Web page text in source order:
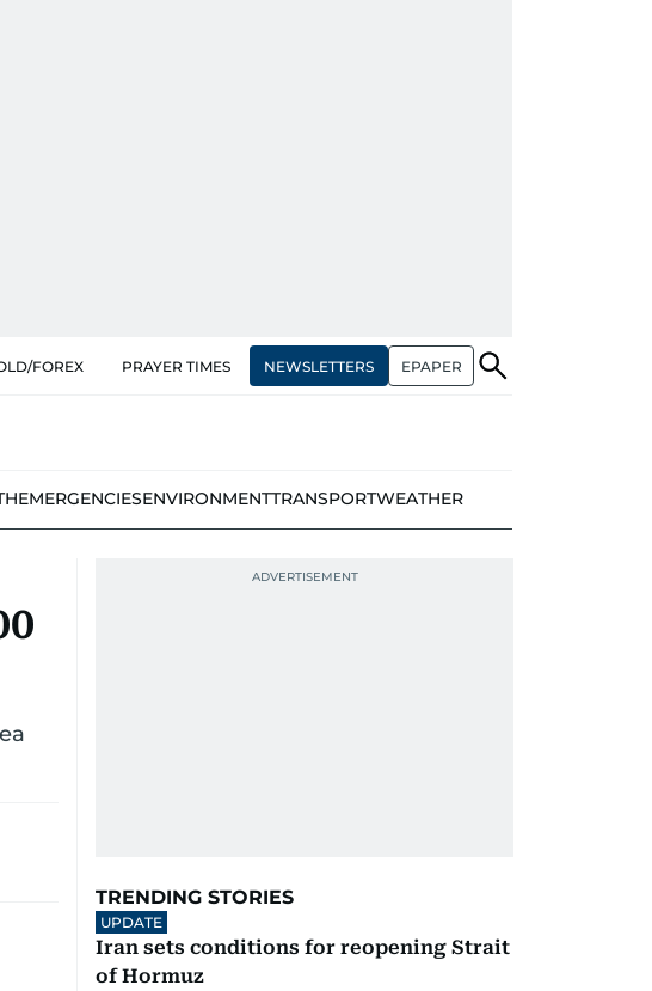
FOREX PRAYER TIMES NEWSLETTERS EPAPER
EMERGENCIESENVIRONMENTTRANSPORTWEATHER
TRENDING STORIES
UPDATE
Iran sets conditions for reopening Strait
of Hormuz